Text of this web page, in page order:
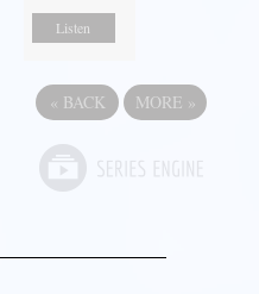
Listen
« BACK MORE »